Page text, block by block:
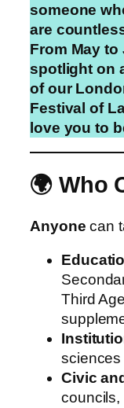
someone
are
From May
spotlight on
of our
Festival of
love you to
🌍 Who
Anyone can
Third
sciences
Civic
councils,